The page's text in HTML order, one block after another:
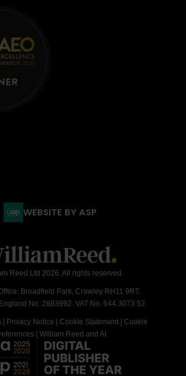
WEBSITE BY ASP
Reed Ltd 2026. All rights reserved.
Broadfield Park, Crawley RH11 9RT.
No. 2883992. VAT No. 644 3073 52.
| Privacy Notice Cookie Statement| Cookie
| William Reed and AI